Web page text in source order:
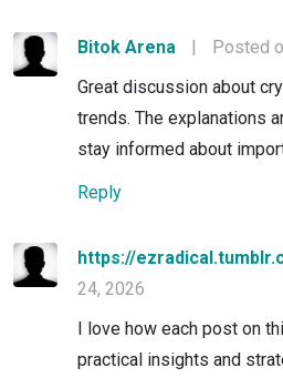
Bitok Arena |
Posted
Great discussion about
trends. The explanations
stay informed about
Reply
https://
24, 2026
I love how each post on
practical insights and